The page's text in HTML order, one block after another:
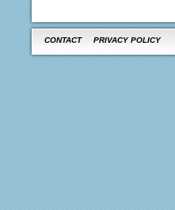
CONTACT PRIVACY POLICY